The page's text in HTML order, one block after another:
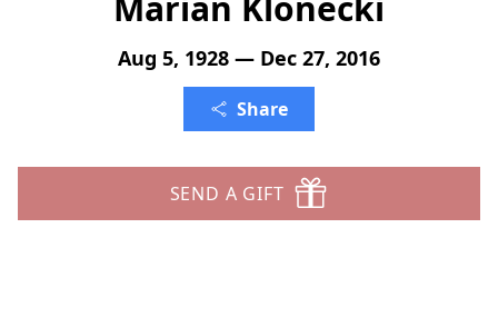
Aug 5, 1928 — Dec 27, 2016
Share
SEND A GIFT